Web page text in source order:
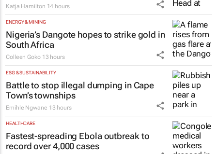
Katja Hamilton 14 hours
ENERGY & MINING
Nigeria’s Dangote hopes to strike gold in
South Africa
Colleen Goko 13 hours
ESG & SUSTAINABILITY
Battle to stop illegal dumping in Cape
Town’s townships
Emihle Ngwane 13 hours
HEALTHCARE
Fastest-spreading Ebola outbreak to
record over 4,000 cases